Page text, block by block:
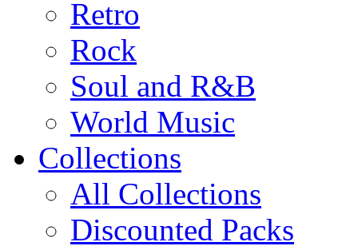
Retro
Rock
Soul and R&B
World Music
Collections
All Collections
Discounted Packs